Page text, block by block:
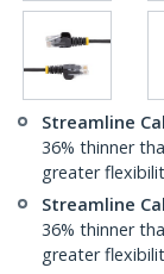
Streamline
36% thinner
greater
Streamline
36% thinner
greater